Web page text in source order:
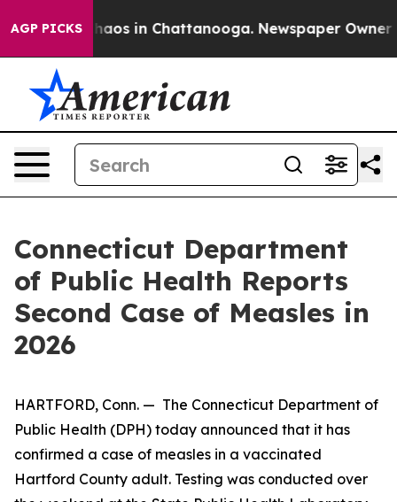
AGP PICKSChaos in Chattanooga. Newspaper Owner
Connecticut Department
of Public Health Reports
Second Case of Measles in
2026
HARTFORD, Conn. — The Connecticut Department of
Public Health (DPH) today announced that it has
confirmed a case of measles in a vaccinated
Hartford County adult. Testing was conducted over